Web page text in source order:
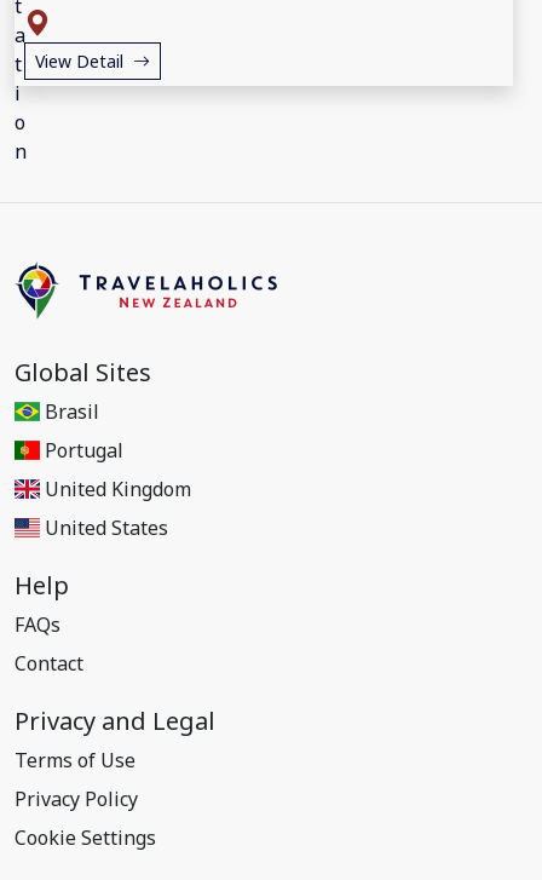
View Detail
Global Sites
Brasil
Portugal
United Kingdom
United States
Help
FAQs
Contact
Privacy and Legal
Terms of Use
Privacy Policy
Cookie Settings